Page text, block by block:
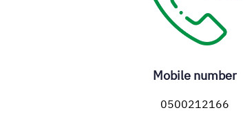
Mobile number
0500212166